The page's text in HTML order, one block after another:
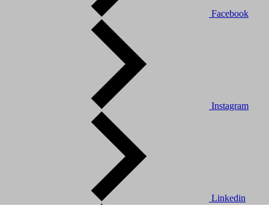
Facebook
Instagram
Linkedin